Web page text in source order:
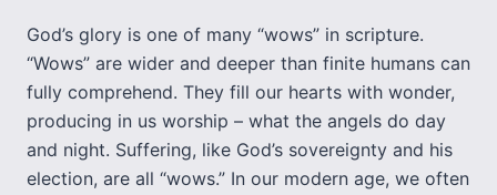
God’s glory is one of many “wows” in scripture.
“Wows” are wider and deeper than finite humans can
fully comprehend. They fill our hearts with wonder,
producing in us worship – what the angels do day
and night. Suffering, like God’s sovereignty and his
election, are all “wows.” In our modern age, we often